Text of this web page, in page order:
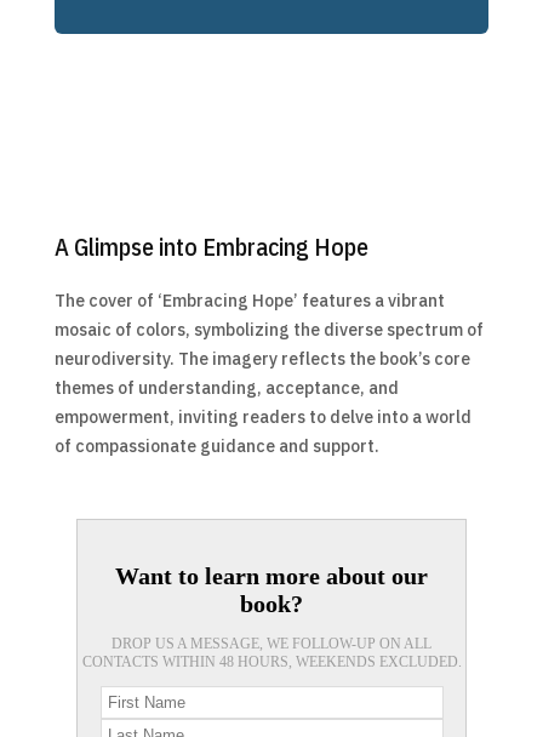
A Glimpse into Embracing Hope
The cover of ‘Embracing Hope’ features a vibrant
mosaic of colors, symbolizing the diverse spectrum of
neurodiversity. The imagery reflects the book’s core
themes of understanding, acceptance, and
empowerment, inviting readers to delve into a world
of compassionate guidance and support.